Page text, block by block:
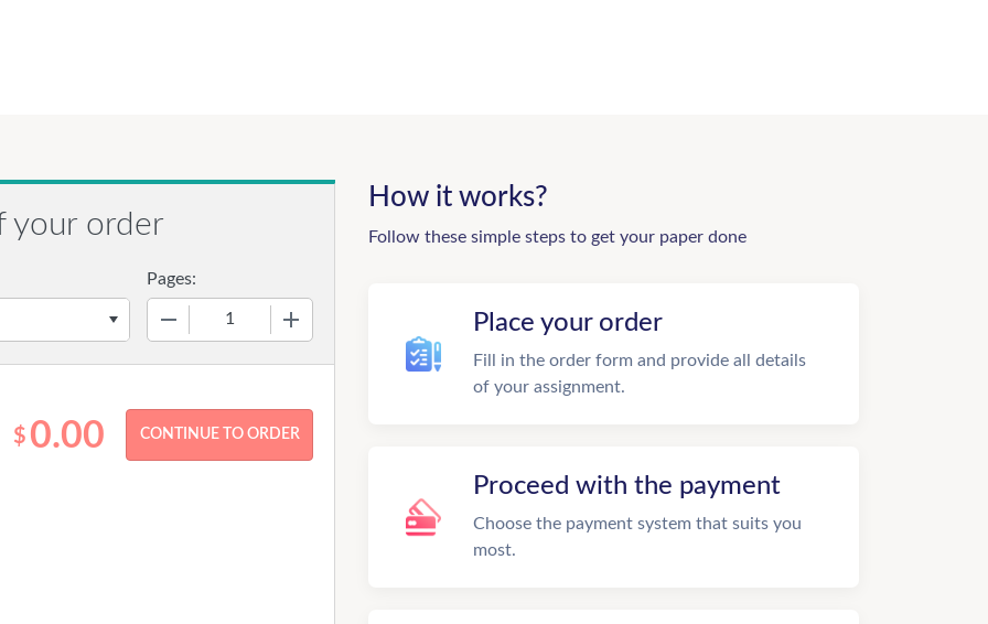
your order
Pages:
$ 0.00
How it works?
Follow these simple steps to get your paper done
Place your order
Fill in the order form and provide all details
of your assignment.
Proceed with the payment
Choose the payment system that suits you
most.